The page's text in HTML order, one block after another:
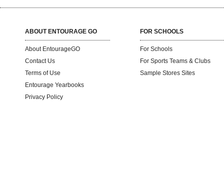
ABOUT ENTOURAGE GO
About EntourageGO
Contact Us
Terms of Use
Entourage Yearbooks
Privacy Policy
FOR SCHOOLS
For Schools
For Sports Teams & Clubs
Sample Stores Sites